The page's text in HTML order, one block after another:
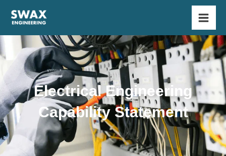
content
Main
Electrical Engineering
Capability Statement